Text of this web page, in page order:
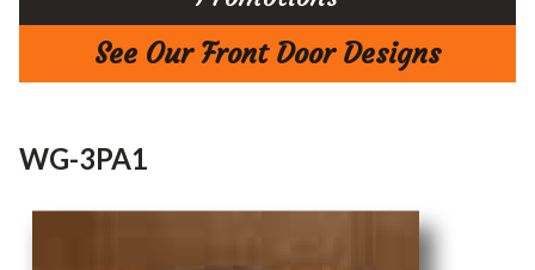
See Our Front Door Designs
WG-3PA1